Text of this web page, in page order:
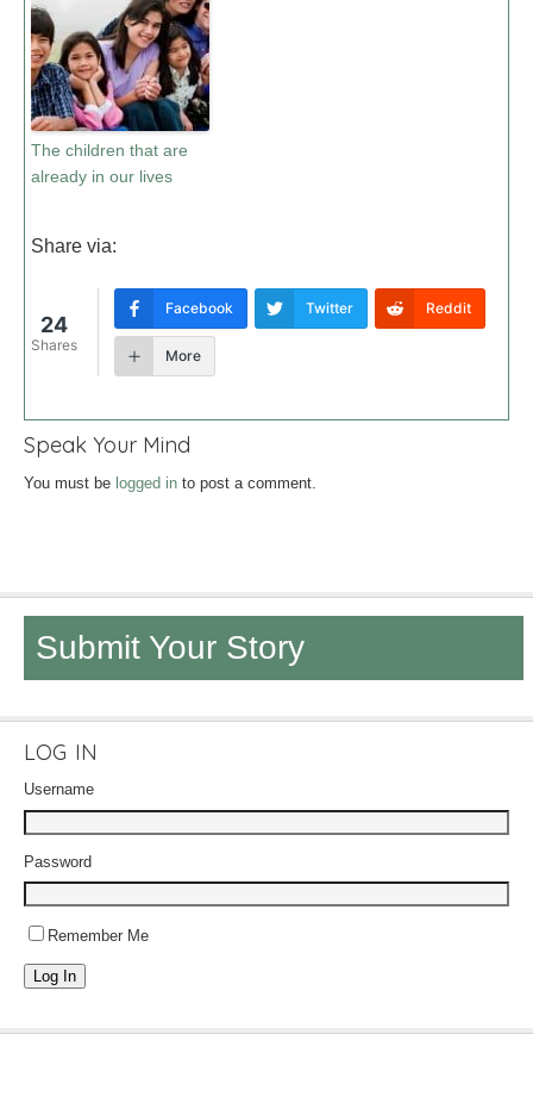
The children that are
already in our lives
Share via:
24
Shares
Facebook Twitter Reddit
More
Speak Your Mind
You must be logged in to post a comment.
Submit Your Story
LOG IN
Username
Password
Remember Me
Log In